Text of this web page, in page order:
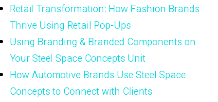
Retail Transformation: How Fashion Brands
Thrive Using Retail Pop-Ups
Using Branding & Branded Components on
Your Steel Space Concepts Unit
How Automotive Brands Use Steel Space
Concepts to Connect with Clients